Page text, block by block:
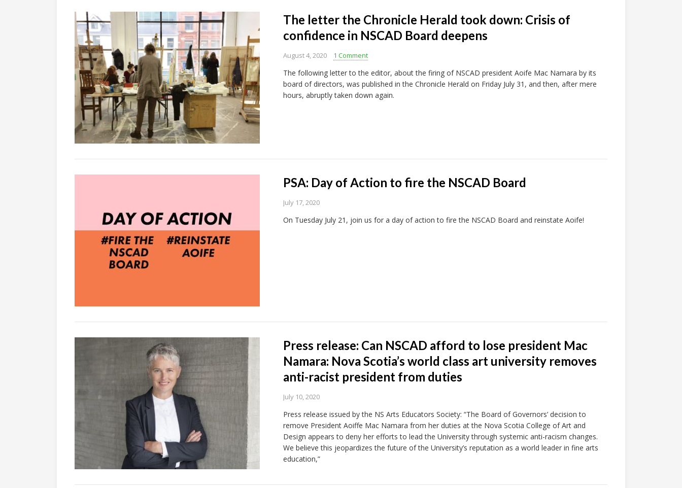
The letter the Chronicle Herald took down: Crisis of
confidence in NSCAD Board deepens
August 4, 2020 1 Comment
The following letter to the editor, about the firing of NSCAD president Aoife Mac Namara by its
board of directors, was published in the Chronicle Herald on Friday July 31, and then, after mere
hours, abruptly taken down again.
PSA: Day of Action to fire the NSCAD Board
July 17, 2020
On Tuesday July 21, join us for a day of action to fire the NSCAD Board and reinstate Aoife!
Press release: Can NSCAD afford to lose president Mac
Namara: Nova Scotia’s world class art university removes
anti-racist president from duties
July 10, 2020
Press release issued by the NS Arts Educators Society: “The Board of Governors’ decision to
remove President Aoiffe Mac Namara from her duties at the Nova Scotia College of Art and
Design appears to deny her efforts to lead the University through systemic anti-racism changes.
We believe this jeopardizes the future of the University’s reputation as a world leader in fine arts
education,”